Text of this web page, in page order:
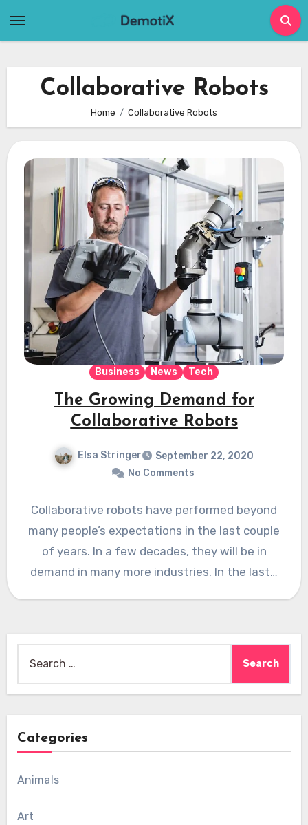
Collaborative Robots
Home Collaborative Robots
Business News Tech
The Growing Demand for
Collaborative Robots
Elsa Stringer
September 22, 2020
No Comments
Collaborative robots have performed beyond
many people’s expectations in the last couple
of years. In a few decades, they will be in
demand in many more industries. In the last…
for:
Categories
Animals
Art